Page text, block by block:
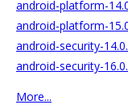
android-platform-
android-platform-
android-security-
android-security-
More...